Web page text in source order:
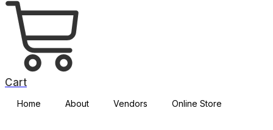
Cart
Home About Vendors Online Store